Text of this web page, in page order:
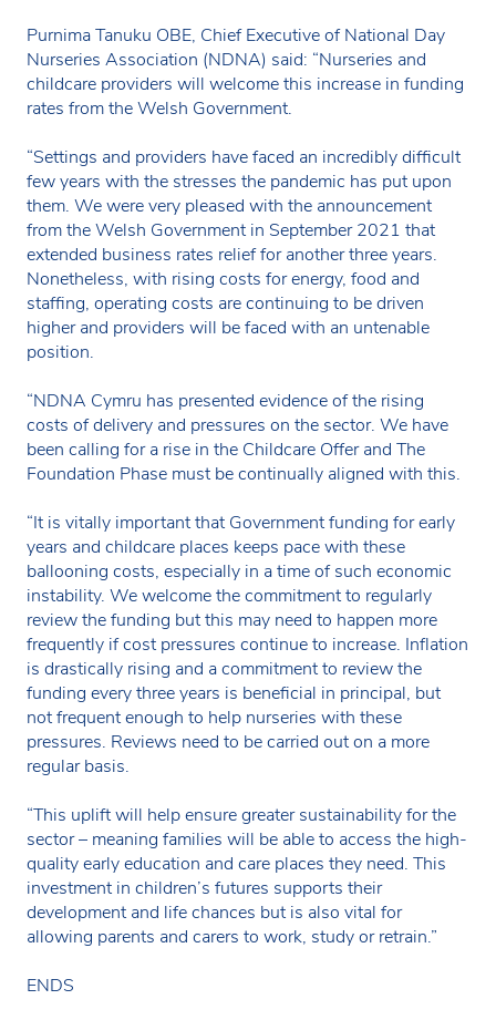
Purnima Tanuku OBE, Chief Executive of National Day
Nurseries Association (NDNA) said: “Nurseries and
childcare providers will welcome this increase in funding
rates from the Welsh Government.
“Settings and providers have faced an incredibly difficult
few years with the stresses the pandemic has put upon
them. We were very pleased with the announcement
from the Welsh Government in September 2021 that
extended business rates relief for another three years.
Nonetheless, with rising costs for energy, food and
staffing, operating costs are continuing to be driven
higher and providers will be faced with an untenable
position.
“NDNA Cymru has presented evidence of the rising
costs of delivery and pressures on the sector. We have
been calling for a rise in the Childcare Offer and The
Foundation Phase must be continually aligned with this.
“It is vitally important that Government funding for early
years and childcare places keeps pace with these
ballooning costs, especially in a time of such economic
instability. We welcome the commitment to regularly
review the funding but this may need to happen more
frequently if cost pressures continue to increase. Inflation
is drastically rising and a commitment to review the
funding every three years is beneficial in principal, but
not frequent enough to help nurseries with these
pressures. Reviews need to be carried out on a more
regular basis.
“This uplift will help ensure greater sustainability for the
sector – meaning families will be able to access the high-
quality early education and care places they need. This
investment in children’s futures supports their
development and life chances but is also vital for
allowing parents and carers to work, study or retrain.”
ENDS